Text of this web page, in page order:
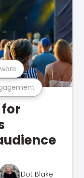
Dot Blake